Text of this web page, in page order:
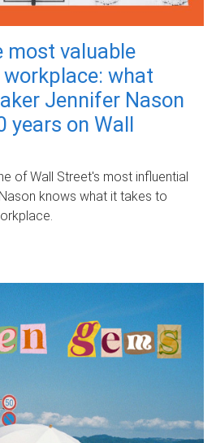
most valuable
what
Jennifer Nason
years on Wall
of Wall Street's most influential
knows what it takes to